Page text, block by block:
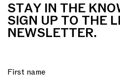
MOULDINGS
STAY IN THE
SIGN UP TO THE
NEWSLETTER.